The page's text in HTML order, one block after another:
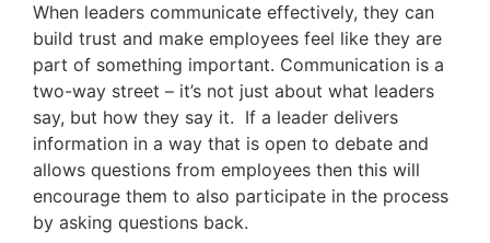
When leaders communicate effectively, they can
build trust and make employees feel like they are
part of something important. Communication is a
two-way street – it’s not just about what leaders
say, but how they say it. If a leader delivers
information in a way that is open to debate and
allows questions from employees then this will
encourage them to also participate in the process
by asking questions back.